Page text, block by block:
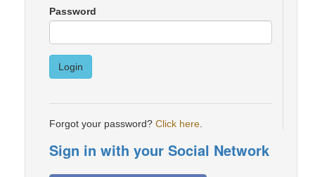
Password
Login
Forgot your password? Click here
Sign in with your Social Network